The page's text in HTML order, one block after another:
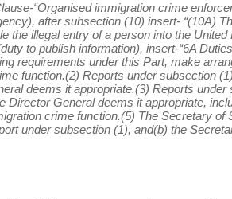
“Organised immigration crime
after subsection (10) insert- “(10A)
the illegal entry of a person into the
to publish information), insert-“6A
requirements under this Part, make
function.(2) Reports under subsection
deems it appropriate.(3) Reports
General deems it appropriate,
crime function.(5) The Secretary
under subsection (1), and(b) the